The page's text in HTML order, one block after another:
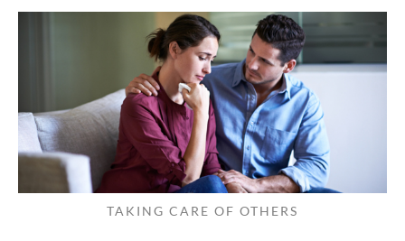
TAKING CARE OF OTHERS